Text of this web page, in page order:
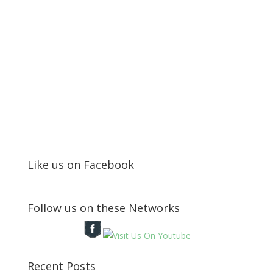
Like us on Facebook
Follow us on these Networks
Recent Posts